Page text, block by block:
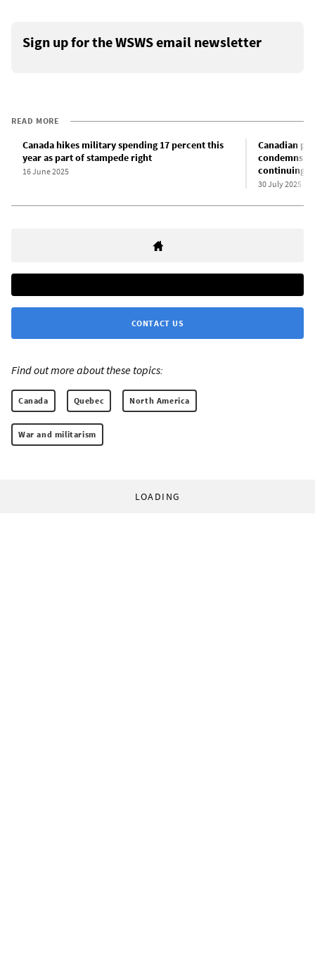
Sign up for the WSWS email newsletter
READ MORE
Canada hikes military spending 17 percent this
year as part of stampede right
16 June 2025
Canadian
condemns
continuing
30 July 2025
CONTACT US
Find out more about these topics:
Canada Quebec North America
War and militarism
LOADING